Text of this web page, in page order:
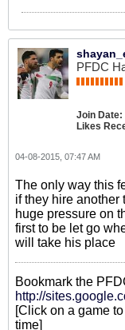
PFDC
Join Date:
Likes
04-08-2015, 07:47 AM
The only way this
if they hire another
huge pressure on
first to be let go
will take his place
Bookmark the
http://
[Click on a game
time]